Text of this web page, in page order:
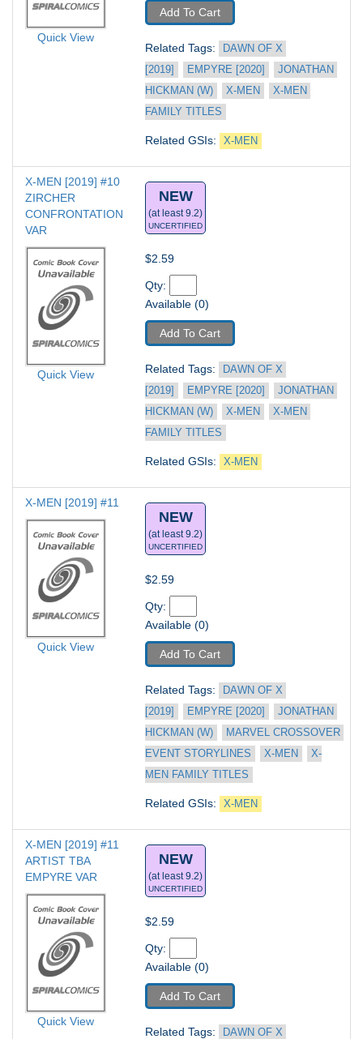
Quick View
Add To Cart
Related Tags:
DAWN OF X
[2019]
EMPYRE [2020]
JONATHAN
HICKMAN (W)
X-MEN
X-MEN
FAMILY TITLES
Related GSIs: X-MEN
X-MEN [2019] #10
ZIRCHER
CONFRONTATION
VAR
Quick View
NEW
(at least 9.2)
UNCERTIFIED
$2.59
Qty:
Available (0)
Add To Cart
Related Tags:
DAWN OF X
[2019]
EMPYRE [2020]
JONATHAN
HICKMAN (W)
X-MEN
X-MEN
FAMILY TITLES
Related GSIs: X-MEN
X-MEN [2019] #11
Quick View
NEW
(at least 9.2)
UNCERTIFIED
$2.59
Qty:
Available (0)
Add To Cart
Related Tags:
DAWN OF X
[2019]
EMPYRE [2020]
JONATHAN
HICKMAN (W)
MARVEL CROSSOVER
EVENT STORYLINES
X-MEN
X-
MEN FAMILY TITLES
Related GSIs: X-MEN
X-MEN [2019] #11
ARTIST TBA
EMPYRE VAR
Quick View
NEW
(at least 9.2)
UNCERTIFIED
$2.59
Qty:
Available (0)
Add To Cart
Related Tags:
DAWN OF X